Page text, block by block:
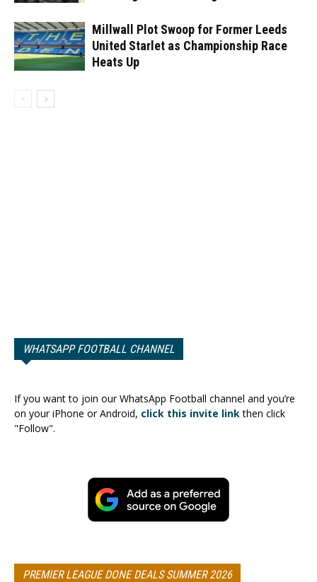
Millwall Plot Swoop for Former Leeds
United Starlet as Championship Race
Heats Up
WHATSAPP FOOTBALL CHANNEL
If you want to join our WhatsApp Football channel and you’re
on your iPhone or Android, click this invite linkthen click
"Follow".
PREMIER LEAGUE DONE DEALS SUMMER 2026